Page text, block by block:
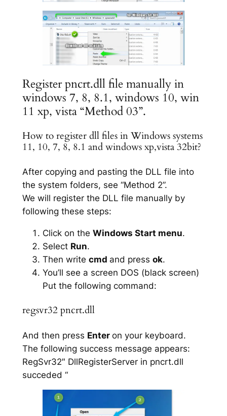
Register pncrt.dll file manually in
windows 7, 8, 8.1, windows 10, win
11 xp, vista “Method 03”.
How to register dll files in Windows systems
11, 10, 7, 8, 8.1 and windows xp,vista 32bit?
After copying and pasting the DLL file into
the system folders, see “Method 2”.
We will register the DLL file manually by
following these steps:
Click on the Windows Start menu.
Select Run.
Then write cmd and press ok.
You’ll see a screen DOS (black screen)
Put the following command:
regsvr32 pncrt.dll
And then press Enter on your keyboard.
The following success message appears:
RegSvr32″ DllRegisterServer in pncrt.dll
succeded “